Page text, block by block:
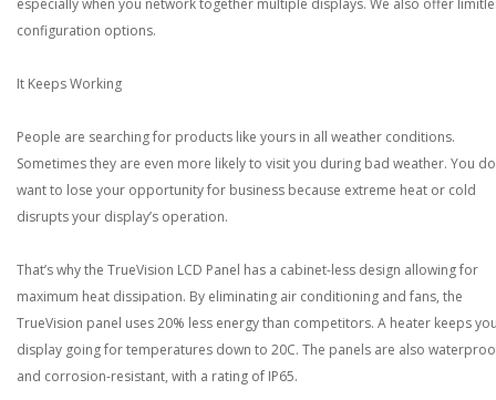
configuration options.
It Keeps Working
People are searching for products like yours in all weather conditions.
Sometimes they are even more likely to visit you during bad weather. You
want to lose your opportunity for business because extreme heat or cold
disrupts your display’s operation.
That’s why the TrueVision LCD Panel has a cabinet-less design allowing for
maximum heat dissipation. By eliminating air conditioning and fans, the
TrueVision panel uses 20% less energy than competitors. A heater keeps
display going for temperatures down to 20C. The panels are also
and corrosion-resistant, with a rating of IP65.